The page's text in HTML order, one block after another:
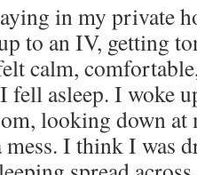
in my private
to an IV, getting
calm,
fell asleep. I woke
looking down
I think I was